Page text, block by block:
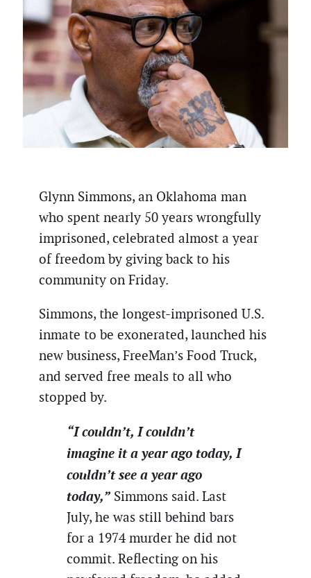
Glynn Simmons, an Oklahoma man
who spent nearly 50 years wrongfully
imprisoned, celebrated almost a year
of freedom by giving back to his
community on Friday.
Simmons, the longest-imprisoned U.S.
inmate to be exonerated, launched his
new business, FreeMan’s Food Truck,
and served free meals to all who
stopped by.
“I couldn’t, I couldn’t
imagine it a year ago today, I
couldn’t see a year ago
today,” Simmons said. Last
July, he was still behind bars
for a 1974 murder he did not
commit. Reflecting on his